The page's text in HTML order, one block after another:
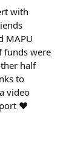
with
MAPU
funds were
half
to
video
♥️